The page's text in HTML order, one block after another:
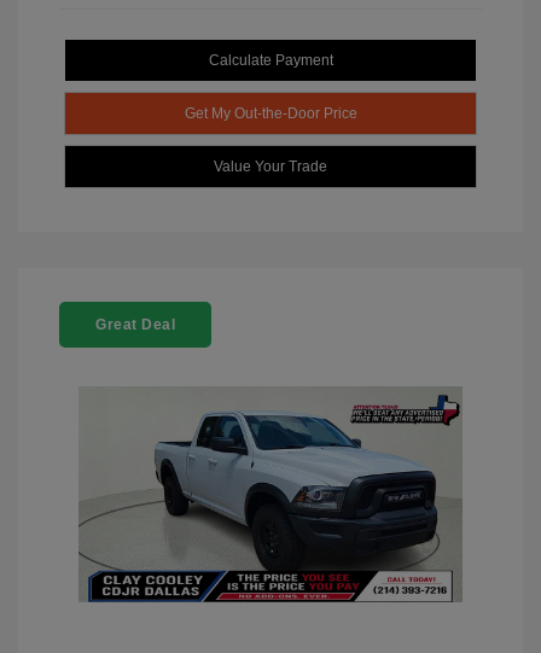
Calculate Payment
Get My Out-the-Door Price
Value Your Trade
Great Deal